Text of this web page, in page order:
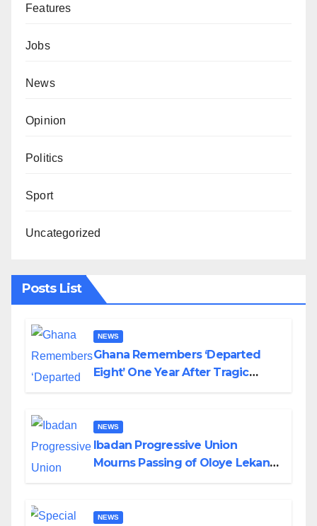
Features
Jobs
News
Opinion
Politics
Sport
Uncategorized
Posts List
NEWS
Ghana Remembers ‘Departed
Eight’ One Year After Tragic
NEWS
Ibadan Progressive Union
Mourns Passing of Oloye Lekan
NEWS